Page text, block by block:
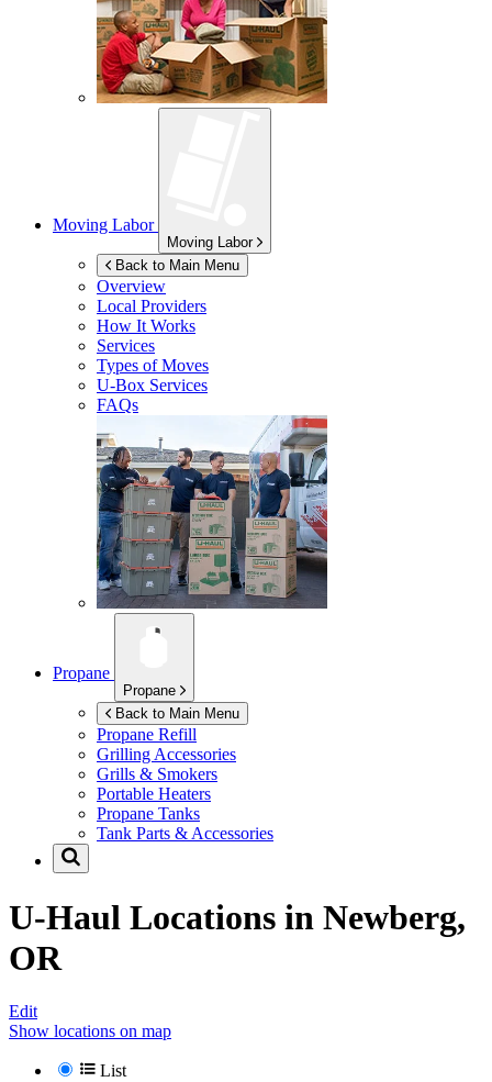
Moving Labor
Moving Labor
Back to Main Menu
Overview
Local Providers
How It Works
Services
Types of Moves
U-Box Services
FAQs
Propane
Propane
Back to Main Menu
Propane Refill
Grilling Accessories
Grills & Smokers
Portable Heaters
Propane Tanks
Tank Parts & Accessories
U-Haul Locations in Newberg,
OR
Edit
Show locations on map
List